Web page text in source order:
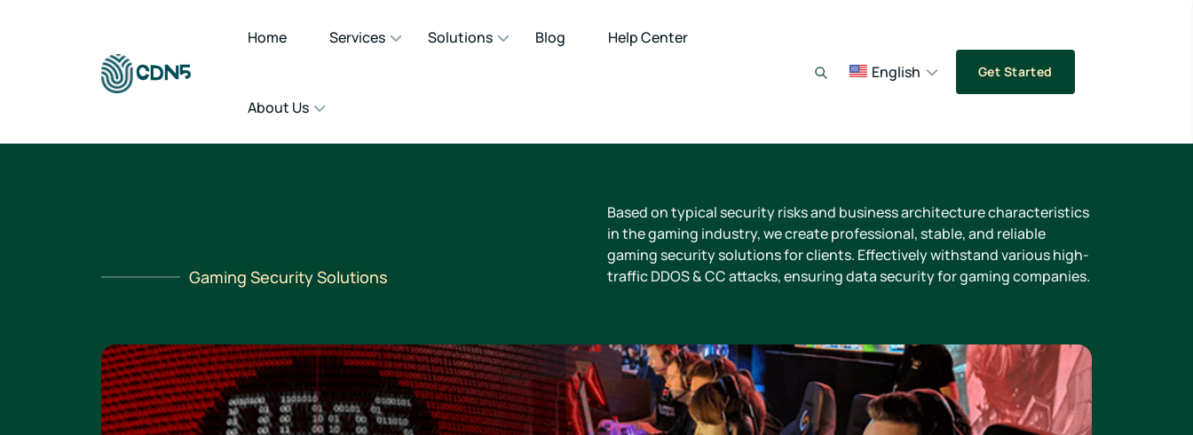
Home Services Solutions Blog Help Center
About Us
English Get Started
Gaming Security Solutions
Based on typical security risks and business architecture characteristics
in the gaming industry, we create professional, stable, and reliable
gaming security solutions for clients. Effectively withstand various high-
traffic DDOS & CC attacks, ensuring data security for gaming companies.